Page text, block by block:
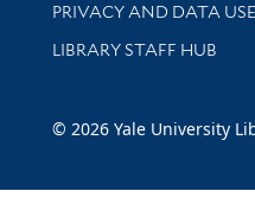
PRIVACY AND DATA USE
LIBRARY STAFF HUB
© 2026 Yale University